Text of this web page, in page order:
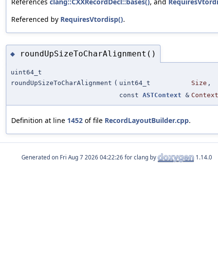
References clang::CXXRecordDecl::bases(), and
Referenced by RequiresVtordisp().
◆ roundUpSizeToCharAlignment()
uint64_t
roundUpSizeToCharAlignment ( uint64_t Size ,
const ASTContext & Context
Definition at line 1452 of file RecordLayoutBuilder.cpp.
Generated on for clang by 1.14.0